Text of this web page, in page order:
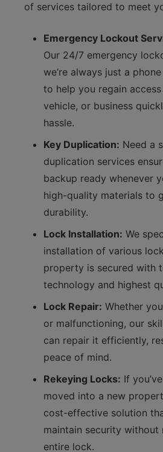
of services tailored to meet
Emergency Lockout
Our 24/7 emergency
we’re always just a
to help you regain
vehicle, or business
hassle.
Key Duplication: Need a
duplication services
backup ready whenever
high-quality materials to
durability.
Lock Installation: We
installation of various
property is secured with
technology and highest
Lock Repair: Whether
or malfunctioning, our
can repair it efficiently,
peace of mind.
Rekeying Locks: If
moved into a new
cost-effective solution
maintain security without
entire lock.